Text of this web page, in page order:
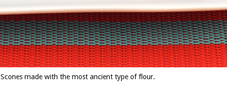
Scones made with the most ancient type of flour.